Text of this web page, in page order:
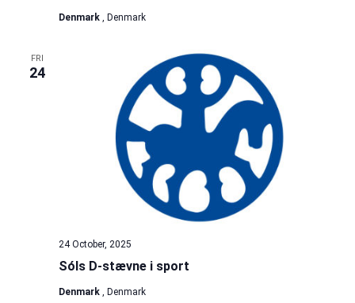
Denmark , Denmark
FRI
24
Sóls D-stævne i sport
24 October, 2025
Denmark , Denmark